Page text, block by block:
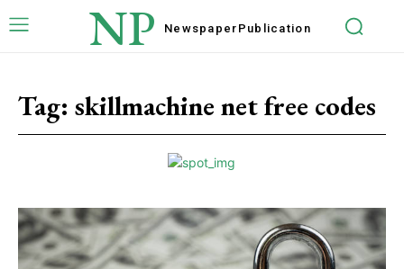
NP Newspaper Publication
Tag: skillmachine net free codes